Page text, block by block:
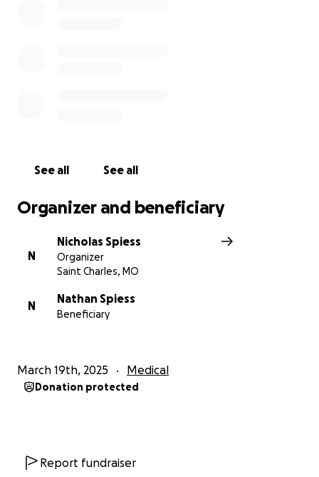
See all See all
Organizer and beneficiary
N
Nicholas Spiess
Organizer
Saint Charles, MO
N
Nathan Spiess
Beneficiary
March 19th, 2025 Medical
Donation protected
Report fundraiser